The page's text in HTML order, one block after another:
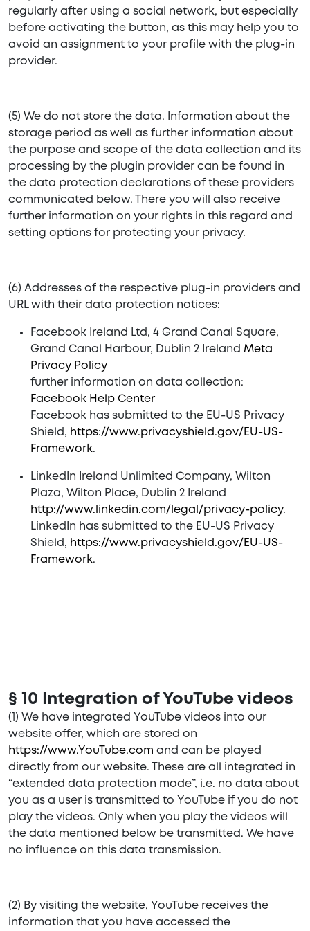
regularly after using a social network, but especially
before activating the button, as this may help you to
avoid an assignment to your profile with the plug-in
provider.
(5) We do not store the data. Information about the
storage period as well as further information about
the purpose and scope of the data collection and its
processing by the plugin provider can be found in
the data protection declarations of these providers
communicated below. There you will also receive
further information on your rights in this regard and
setting options for protecting your privacy.
(6) Addresses of the respective plug-in providers and
URL with their data protection notices:
Facebook Ireland Ltd, 4 Grand Canal Square,
Grand Canal Harbour, Dublin 2 Ireland Meta
Privacy Policy
further information on data collection:
Facebook Help Center
Facebook has submitted to the EU-US Privacy
Shield, https://www.privacyshield.gov/EU-US-
Framework.
LinkedIn Ireland Unlimited Company, Wilton
Plaza, Wilton Place, Dublin 2 Ireland
http://www.linkedin.com/legal/privacy-policy.
LinkedIn has submitted to the EU-US Privacy
Shield, https://www.privacyshield.gov/EU-US-
Framework.
§ 10 Integration of YouTube videos
(1) We have integrated YouTube videos into our
website offer, which are stored on
https://www.YouTube.com and can be played
directly from our website. These are all integrated in
“extended data protection mode”, i.e. no data about
you as a user is transmitted to YouTube if you do not
play the videos. Only when you play the videos will
the data mentioned below be transmitted. We have
no influence on this data transmission.
(2) By visiting the website, YouTube receives the
information that you have accessed the